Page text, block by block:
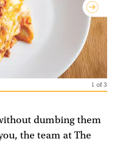
1 of3
dumbing them
the team at The